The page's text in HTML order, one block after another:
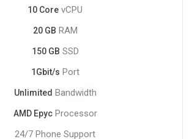
10 Core vCPU
20 GB RAM
150 GB SSD
1Gbit/s Port
Unlimited Bandwidth
AMD EpycProcessor
24/7 Phone Support